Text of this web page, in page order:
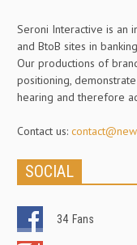
Seroni Interactive is an
and BtoB sites in
Our productions of
positioning,
hearing and therefore
Contact us:
SOCIAL
34 Fans